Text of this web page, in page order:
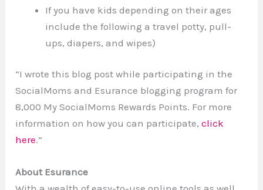
If you have kids depending on their ages
include the following a travel potty, pull-
ups, diapers, and wipes)
“I wrote this blog post while participating in the
SocialMoms and Esurance blogging program for
8,000 My SocialMoms Rewards Points. For more
information on how you can participate,click
here.”
About Esurance